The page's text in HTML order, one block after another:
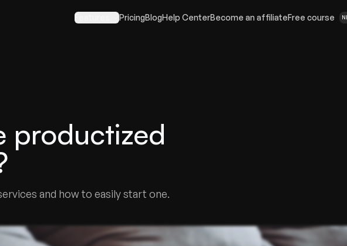
Features PricingBlogHelp CenterBecome an affiliateFree course
productized
and how to easily start one.